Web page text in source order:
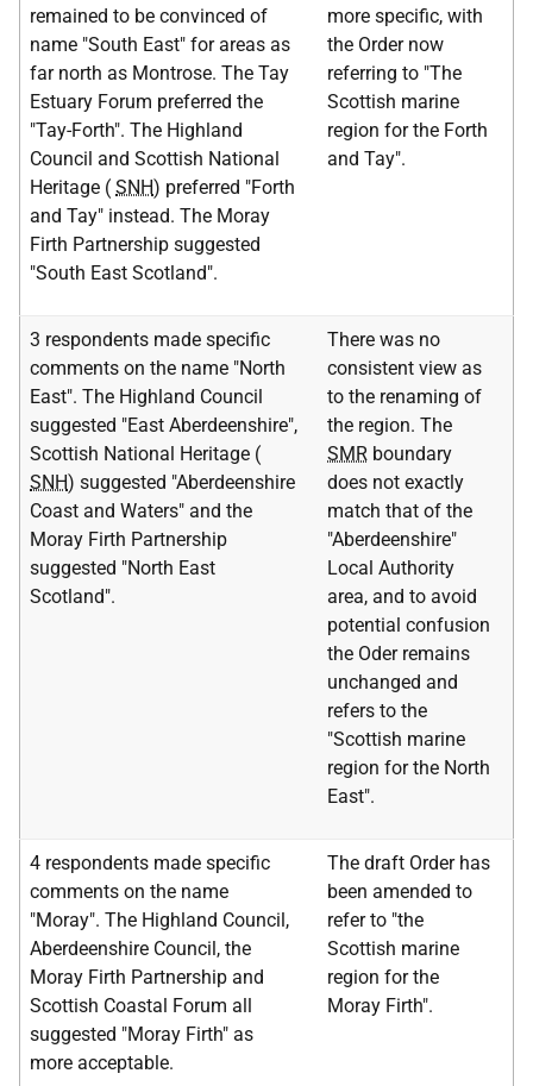
remained to be convinced of
name "South East" for areas as
far north as Montrose. The Tay
Estuary Forum preferred the
"Tay-Forth". The Highland
Council and Scottish National
Heritage ( SNH) preferred "Forth
and Tay" instead. The Moray
Firth Partnership suggested
"South East Scotland".
more specific, with
the Order now
referring to "The
Scottish marine
region for the Forth
and Tay".
3 respondents made specific
comments on the name "North
East". The Highland Council
suggested "East Aberdeenshire",
Scottish National Heritage (
SNH) suggested "Aberdeenshire
Coast and Waters" and the
Moray Firth Partnership
suggested "North East
Scotland".
There was no
consistent view as
to the renaming of
the region. The
SMR boundary
does not exactly
match that of the
"Aberdeenshire"
Local Authority
area, and to avoid
potential confusion
the Oder remains
unchanged and
refers to the
"Scottish marine
region for the North
East".
4 respondents made specific
comments on the name
"Moray". The Highland Council,
Aberdeenshire Council, the
Moray Firth Partnership and
Scottish Coastal Forum all
suggested "Moray Firth" as
more acceptable.
The draft Order has
been amended to
refer to "the
Scottish marine
region for the
Moray Firth".